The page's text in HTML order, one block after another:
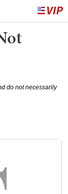
do not necessarily